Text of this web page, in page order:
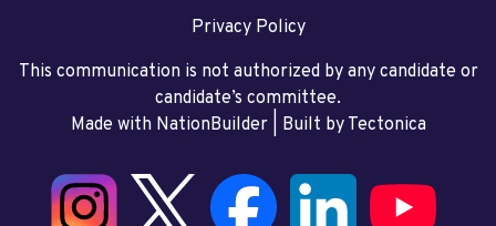
Privacy Policy
This communication is not authorized by any candidate or
candidate’s committee.
Made with NationBuilder| Built by Tectonica